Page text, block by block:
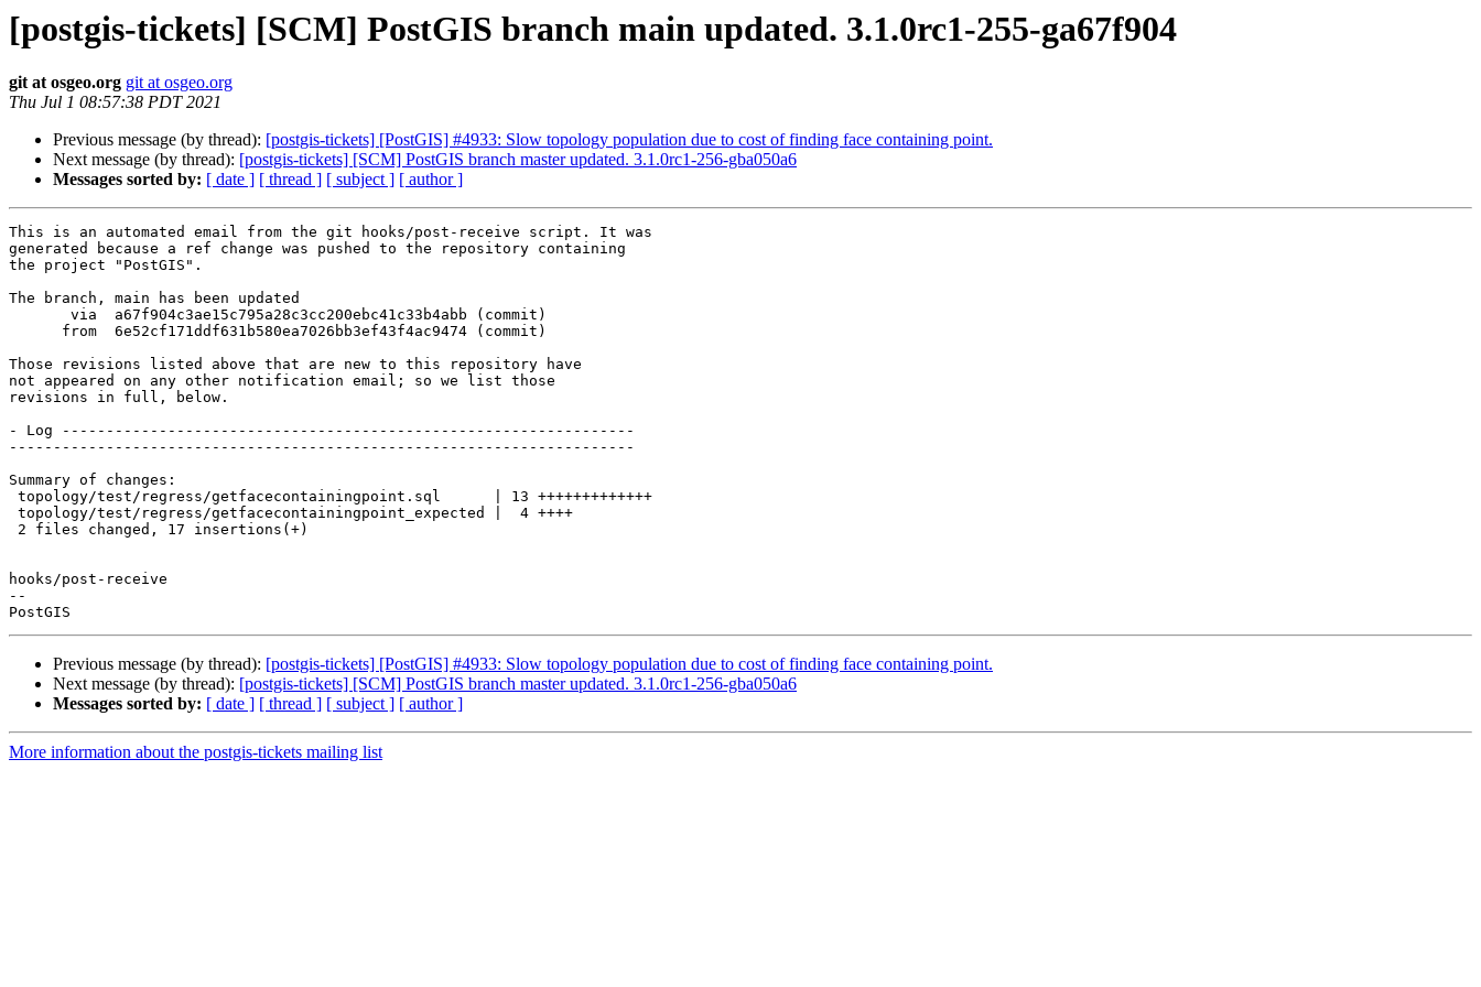
[postgis-tickets] [SCM] PostGIS branch main updated. 3.1.0rc1-255-ga67f904
git at osgeo.org git at osgeo.org
Thu Jul 1 08:57:38 PDT 2021
Previous message (by thread): [postgis-tickets] [PostGIS] #4933: Slow topology population due to cost of finding face containing point.
Next message (by thread): [postgis-tickets] [SCM] PostGIS branch master updated. 3.1.0rc1-256-gba050a6
Messages sorted by: [ date ] [ thread ] [ subject ] [ author ]
This is an automated email from the git hooks/post-receive script. It was
generated because a ref change was pushed to the repository containing
the project "PostGIS".
The branch, main has been updated
Those revisions listed above that are new to this repository have
not appeared on any other notification email; so we list those
revisions in full, below.
- Log -----------------------------------------------------------------
-----------------------------------------------------------------------
Summary of changes:
hooks/post-receive
--
Previous message (by thread): [postgis-tickets] [PostGIS] #4933: Slow topology population due to cost of finding face containing point.
Next message (by thread): [postgis-tickets] [SCM] PostGIS branch master updated. 3.1.0rc1-256-gba050a6
Messages sorted by: [ date ] [ thread ] [ subject ] [ author ]
More information about the postgis-tickets mailing list